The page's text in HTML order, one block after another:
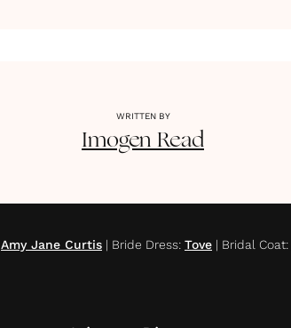
WRITTEN BY
Imogen Read
Amy Jane Curtis | Bride Dress: Tove | Bridal Coat: